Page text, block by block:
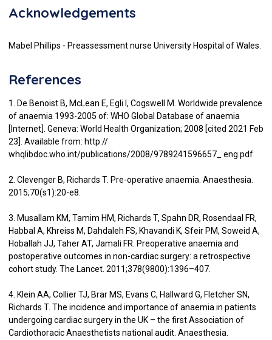
Acknowledgements
Mabel Phillips - Preassessment nurse University Hospital of Wales.
References
1. De Benoist B, McLean E, Egli I, Cogswell M. Worldwide prevalence
of anaemia 1993-2005 of: WHO Global Database of anaemia
[Internet]. Geneva: World Health Organization; 2008 [cited 2021 Feb
23]. Available from: http://
whqlibdoc.who.int/publications/2008/9789241596657_ eng.pdf
2. Clevenger B, Richards T. Pre-operative anaemia. Anaesthesia.
2015;70(s1):20-e8.
3. Musallam KM, Tamim HM, Richards T, Spahn DR, Rosendaal FR,
Habbal A, Khreiss M, Dahdaleh FS, Khavandi K, Sfeir PM, Soweid A,
Hoballah JJ, Taher AT, Jamali FR. Preoperative anaemia and
postoperative outcomes in non-cardiac surgery: a retrospective
cohort study. The Lancet. 2011;378(9800):1396–407.
4. Klein AA, Collier TJ, Brar MS, Evans C, Hallward G, Fletcher SN,
Richards T. The incidence and importance of anaemia in patients
undergoing cardiac surgery in the UK – the first Association of
Cardiothoracic Anaesthetists national audit. Anaesthesia.